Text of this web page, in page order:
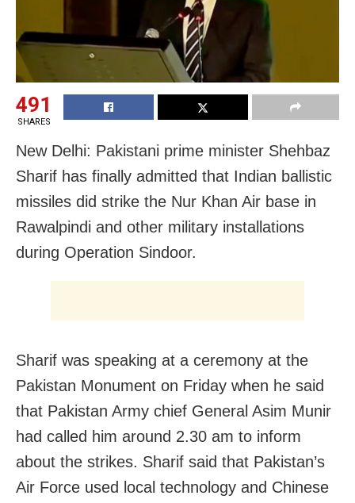
491
SHARES
New Delhi: Pakistani prime minister Shehbaz
Sharif has finally admitted that Indian ballistic
missiles did strike the Nur Khan Air base in
Rawalpindi and other military installations
during Operation Sindoor.
Sharif was speaking at a ceremony at the
Pakistan Monument on Friday when he said
that Pakistan Army chief General Asim Munir
had called him around 2.30 am to inform
about the strikes. Sharif said that Pakistan’s
Air Force used local technology and Chinese